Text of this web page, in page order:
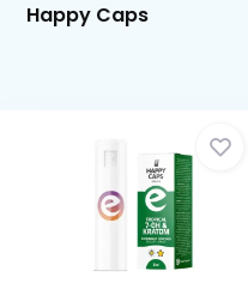
Happy Caps